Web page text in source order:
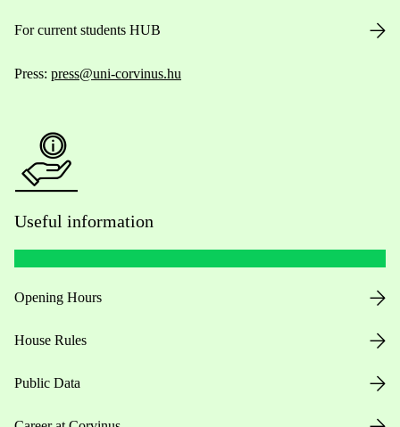
For current students HUB
Press: press@uni-corvinus.hu
Useful information
Opening Hours
House Rules
Public Data